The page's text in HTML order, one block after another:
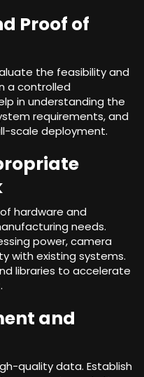
Proof of
the feasibility and
a controlled
in understanding the
requirements, and
scale deployment.
hardware and
needs.
power, camera
with existing systems.
libraries to accelerate
and
quality data. Establish